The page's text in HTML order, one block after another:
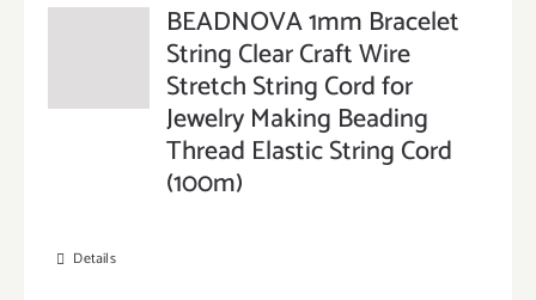
BEADNOVA 1mm Bracelet
String Clear Craft Wire
Stretch String Cord for
Jewelry Making Beading
Thread Elastic String Cord
(100m)
Details